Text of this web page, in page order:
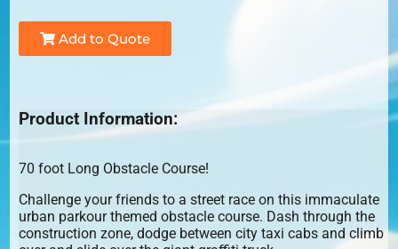
Add to Quote
Product Information:
70 foot Long Obstacle Course!
Challenge your friends to a street race on this immaculate
urban parkour themed obstacle course. Dash through the
construction zone, dodge between city taxi cabs and climb